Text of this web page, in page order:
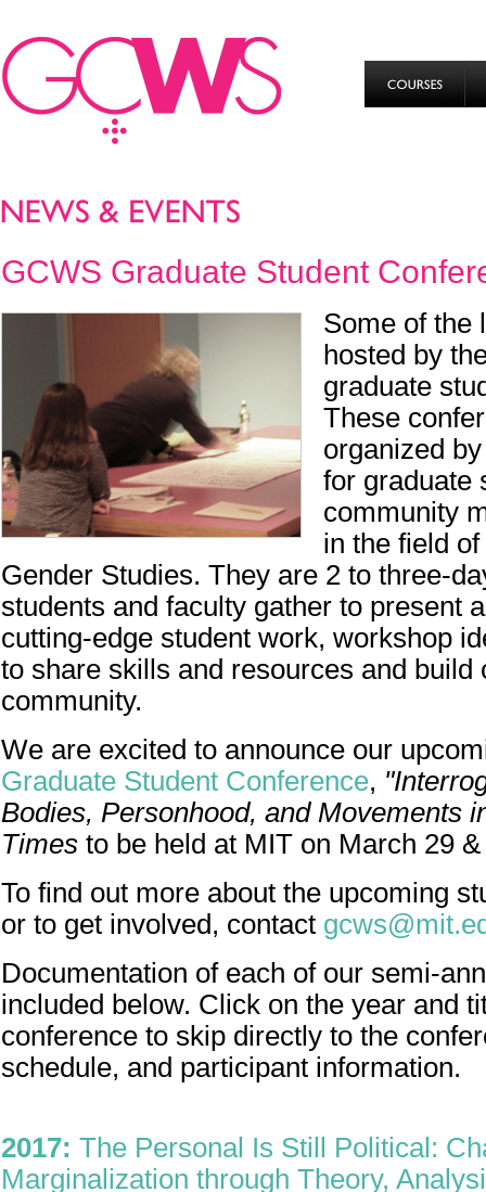
GCWS Graduate Student
Some of the
hosted by
graduate
These
organized
for graduate
community
in the field
Gender Studies. They are 2 to three-
students and faculty gather to present
cutting-edge student work, workshop
to share skills and resources and build
community.
We are excited to announce our
Graduate Student Conference,
Bodies, Personhood, and Movements
Times to be held at MIT on March 29
To find out more about the upcoming
or to get involved, contact
Documentation of each of our semi-
included below. Click on the year and
conference to skip directly to the
schedule, and participant information.
2017: The Personal Is Still Political:
Marginalization through Theory,